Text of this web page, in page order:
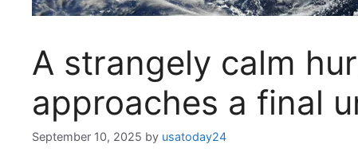
A strangely calm
approaches a final
September 10, 2025 by usatoday24